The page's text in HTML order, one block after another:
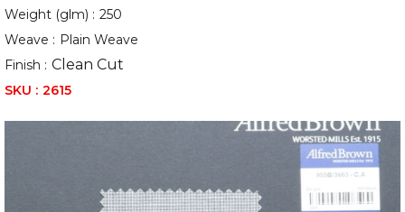
Weight (glm) : 250
Weave : Plain Weave
Finish : Clean Cut
SKU : 2615